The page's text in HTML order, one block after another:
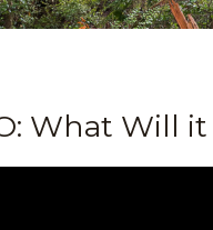
What Will it